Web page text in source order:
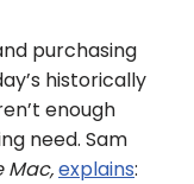
purchasing
historically
enough
need. Sam
Mac,explains: